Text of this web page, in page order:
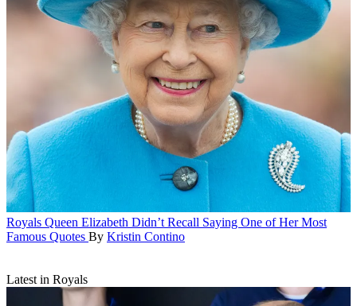
Royals Queen Elizabeth Didn’t Recall Saying One of Her Most
Famous Quotes By Kristin Contino
Latest in Royals